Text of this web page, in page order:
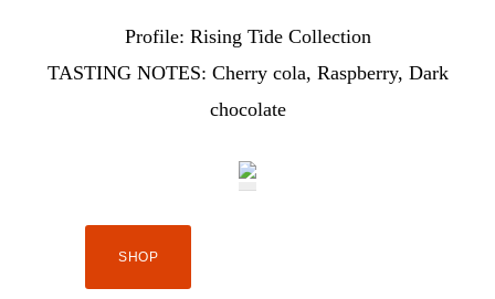
Profile: Rising Tide Collection
TASTING NOTES: Cherry cola, Raspberry, Dark
chocolate
SHOP